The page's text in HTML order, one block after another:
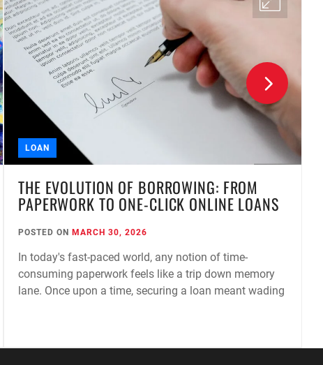
LOAN
THE EVOLUTION OF BORROWING: FROM
PAPERWORK TO ONE-CLICK ONLINE LOANS
POSTED ON MARCH 30, 2026
In today's fast-paced world, any notion of time-
consuming paperwork feels like a trip down memory
lane. Once upon a time, securing a loan meant wading